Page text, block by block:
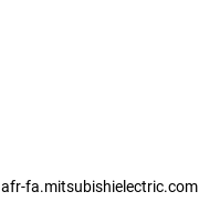
afr-fa.mitsubishielectric.com